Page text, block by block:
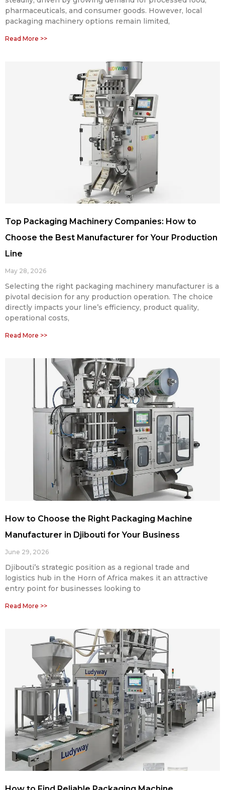
pharmaceuticals, and consumer goods. However, local
packaging machinery options remain limited,
Read More >>
Top Packaging Machinery Companies: How to
Choose the Best Manufacturer for Your Production
Line
May 28, 2026
Selecting the right packaging machinery manufacturer is a
pivotal decision for any production operation. The choice
directly impacts your line’s efficiency, product quality,
operational costs,
Read More >>
How to Choose the Right Packaging Machine
Manufacturer in Djibouti for Your Business
June 29, 2026
Djibouti’s strategic position as a regional trade and
logistics hub in the Horn of Africa makes it an attractive
entry point for businesses looking to
Read More >>